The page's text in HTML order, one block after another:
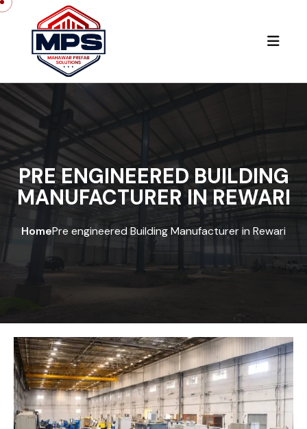
PRE ENGINEERED BUILDING
MANUFACTURER IN REWARI
HomePre engineered Building Manufacturer in Rewari